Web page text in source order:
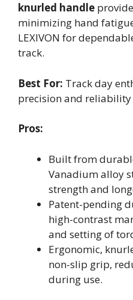
knurled handle
minimizing hand
LEXIVON for
track.
Best For: Track day
precision and
Pros:
Built from
Vanadium alloy
strength and
Patent-pending
high-contrast
and setting of
Ergonomic,
non-slip grip,
during use.